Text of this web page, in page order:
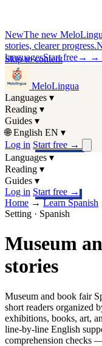
NewThe new
stories, clearer progress.
languagesStart free→ →
Skip to content
MeloLingua
Languages ▾
Reading ▾
Guides ▾
🌐 English EN ▾
Log in Start free →
Languages ▾
Reading ▾
Guides ▾
Log in Start free →
Home →Learn Spanish
Setting · Spanish
Museum
stories
Museum and book fair
short readers organized
exhibitions, books, art,
line-by-line English
comprehension checks